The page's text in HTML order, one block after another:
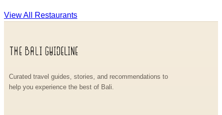
View All Restaurants
Curated travel guides, stories, and recommendations to
help you experience the best of Bali.